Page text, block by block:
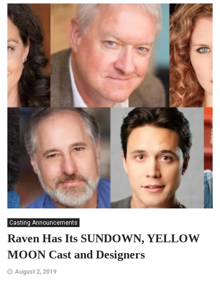
Casting Announcements
Raven Has Its SUNDOWN, YELLOW
MOON Cast and Designers
August 2, 2019